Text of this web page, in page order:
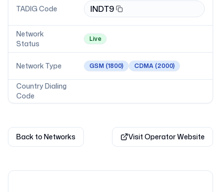
TADIG Code INDT9
Network
Status
Live
Network Type GSM (1800) CDMA (2000)
Country Dialing
Code
Back to Networks Visit Operator Website